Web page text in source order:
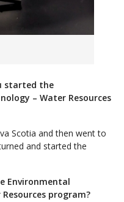
started the
– Water Resources
Scotia and then went to
and started the
Environmental
program?